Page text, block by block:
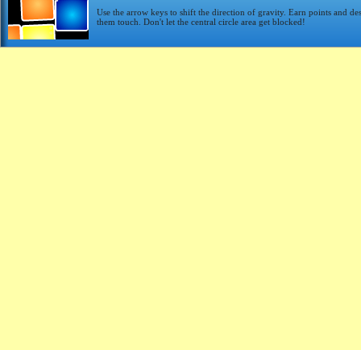
Use the arrow keys to shift the direction of gravity. Earn points and
them touch. Don't let the central circle area get blocked!